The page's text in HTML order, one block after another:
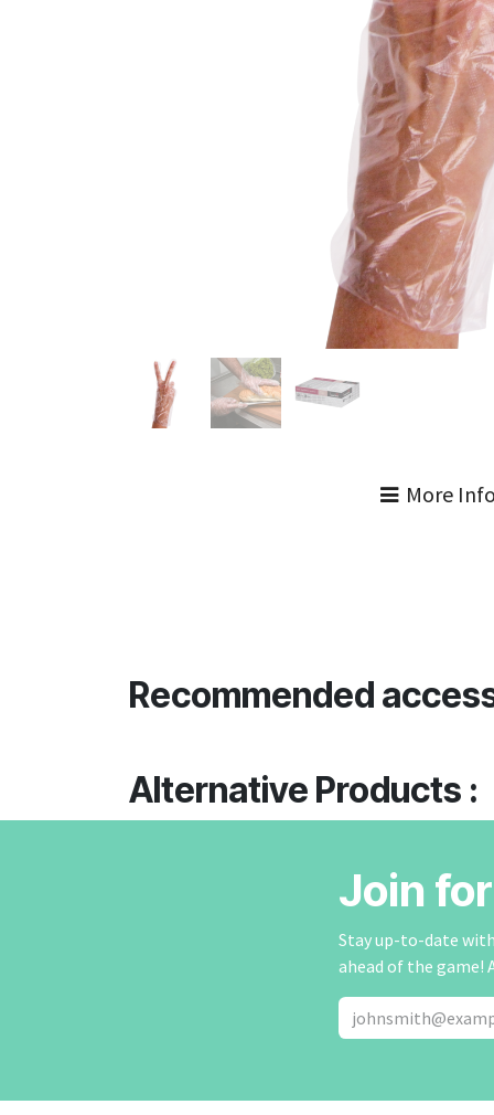
More Info
Recommended
Alternative Products :
Join
Stay up-to-date
ahead of the game!